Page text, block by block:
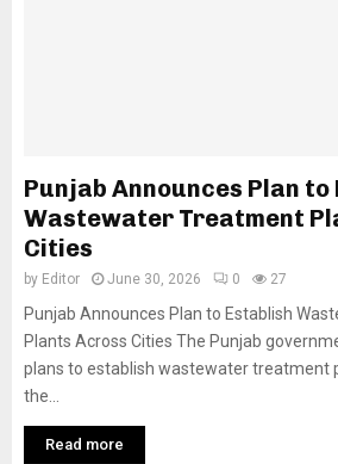
Punjab Announces Plan to
Wastewater Treatment
Cities
by Editor June 30, 2026 0 27
Punjab Announces Plan to Establish
Plants Across Cities The Punjab
plans to establish wastewater treatment
the...
Read more